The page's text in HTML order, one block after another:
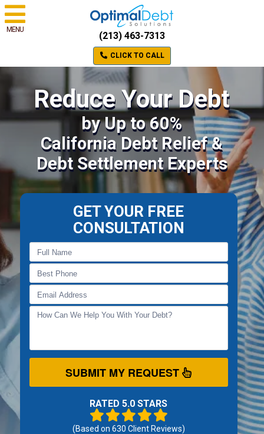
MENU
(213) 463-7313
CLICK TO CALL
Reduce Your Debt
by Up to 60%
California Debt Relief &
Debt Settlement Experts
GET YOUR FREE
CONSULTATION
SUBMIT MY REQUEST
RATED 5.0 STARS
(Based on 630 Client Reviews)